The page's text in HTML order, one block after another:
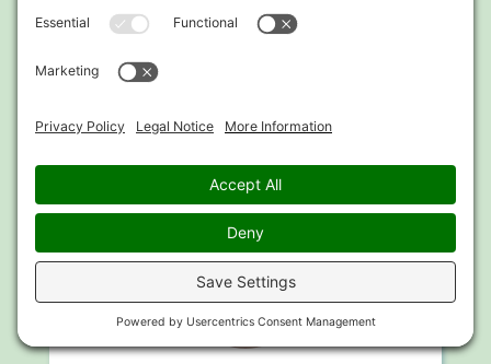
methods have had a positive effect on my
Suki Waterhouse